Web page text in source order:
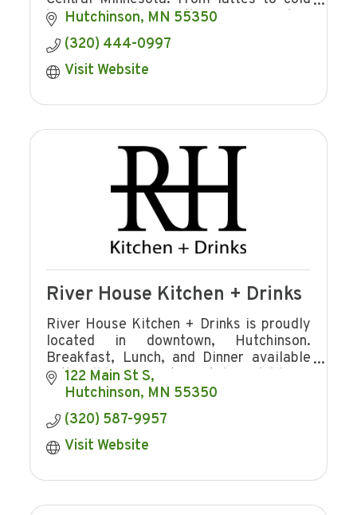
brew, we bring the coffee shop
experience to events, markets, and
communities. Book us!
Hutchinson MN 55350
(320) 444-0997
Visit Website
River House Kitchen + Drinks
River House Kitchen + Drinks is proudly
located in downtown, Hutchinson.
Breakfast, Lunch, and Dinner available
with full bar. Private rental available on
upper level.
122 Main St S
Hutchinson MN 55350
(320) 587-9957
Visit Website